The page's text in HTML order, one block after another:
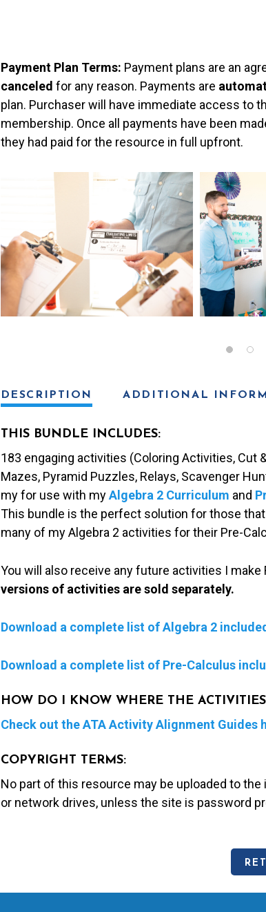
s
e
n
t
e
Payment Plan Terms: Payment plans are an
canceled for any reason. Payments are
plan. Purchaser will have immediate access to
membership. Once all payments have been
they had paid for the resource in full upfront.
DESCRIPTION ADDITIONAL
THIS BUNDLE INCLUDES:
183 engaging activities (Coloring Activities, Cut
Mazes, Pyramid Puzzles, Relays, Scavenger
my for use with myAlgebra 2 Curriculum and
This bundle is the perfect solution for those
many of my Algebra 2 activities for their Pre-
You will also receive any future activities I make
versions of activities are sold separately.
Download a complete list of Algebra 2
Download a complete list of Pre-Calculus
HOW DO I KNOW WHERE THE
Check out the ATA Activity Alignment Guides
COPYRIGHT TERMS:
No part of this resource may be uploaded to
or network drives, unless the site is password